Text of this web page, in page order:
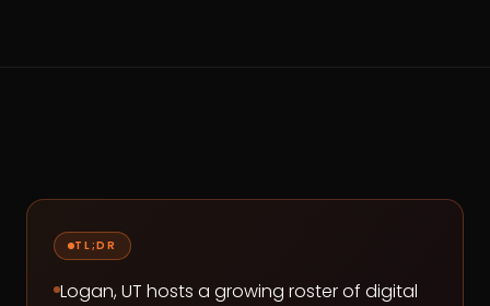
TL;DR
Logan, UT hosts a growing roster of digital